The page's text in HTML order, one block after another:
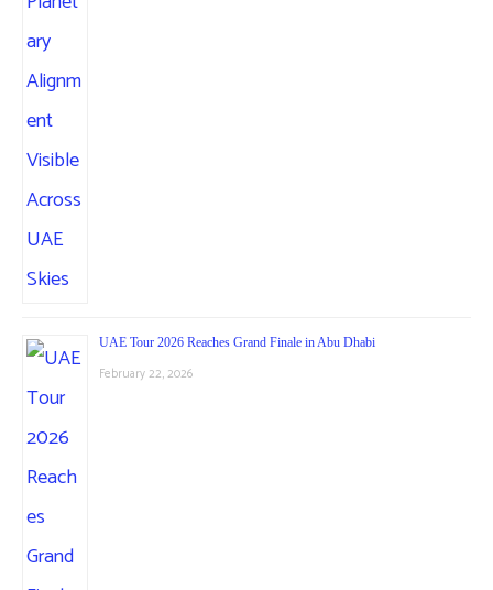
UAE Tour 2026 Reaches Grand Finale in Abu Dhabi
February 22, 2026